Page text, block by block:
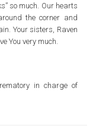
so much. Our hearts
the corner and
Your sisters, Raven
You very much.
in charge of